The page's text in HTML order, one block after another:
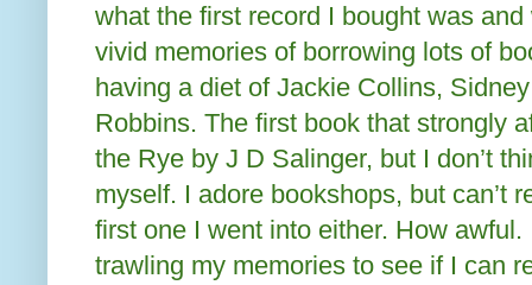
what the first record I bought was
vivid memories of borrowing lots of
having a diet of Jackie Collins,
Robbins. The first book that strongly
the Rye by J D Salinger, but I don’t
myself. I adore bookshops, but can’t
first one I went into either. How
trawling my memories to see if I can